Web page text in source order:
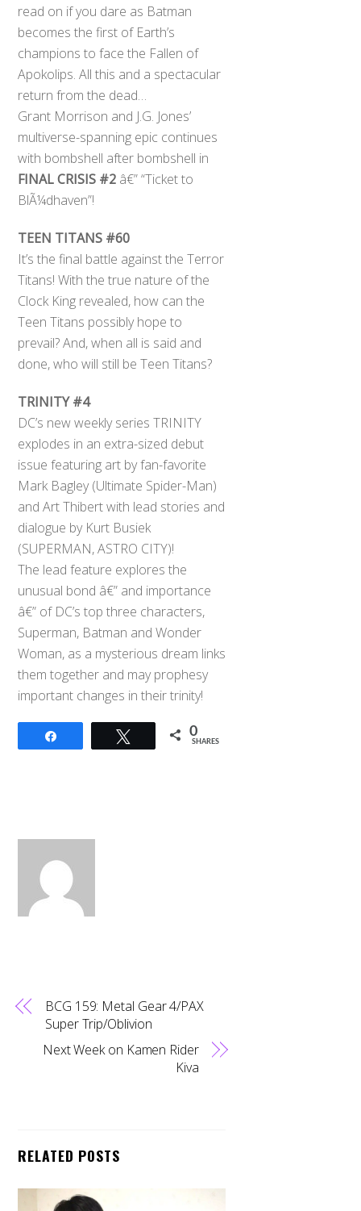
read on if you dare as Batman
becomes the first of Earth’s
champions to face the Fallen of
Apokolips. All this and a spectacular
return from the dead…
Grant Morrison and J.G. Jones’
multiverse-spanning epic continues
with bombshell after bombshell in
FINAL CRISIS #2 â€” “Ticket to
BlÃ¼dhaven”!
TEEN TITANS #60
It’s the final battle against the Terror
Titans! With the true nature of the
Clock King revealed, how can the
Teen Titans possibly hope to
prevail? And, when all is said and
done, who will still be Teen Titans?
TRINITY #4
DC’s new weekly series TRINITY
explodes in an extra-sized debut
issue featuring art by fan-favorite
Mark Bagley (Ultimate Spider-Man)
and Art Thibert with lead stories and
dialogue by Kurt Busiek
(SUPERMAN, ASTRO CITY)!
The lead feature explores the
unusual bond â€” and importance
â€” of DC’s top three characters,
Superman, Batman and Wonder
Woman, as a mysterious dream links
them together and may prophesy
important changes in their trinity!
Tweet 0
SHARES
BCG 159: Metal Gear 4/PAX
Super Trip/Oblivion
Next Week on Kamen Rider
Kiva
RELATED POSTS